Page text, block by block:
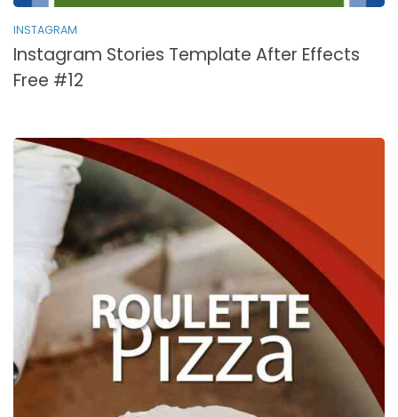
INSTAGRAM
Instagram Stories Template After Effects
Free #12